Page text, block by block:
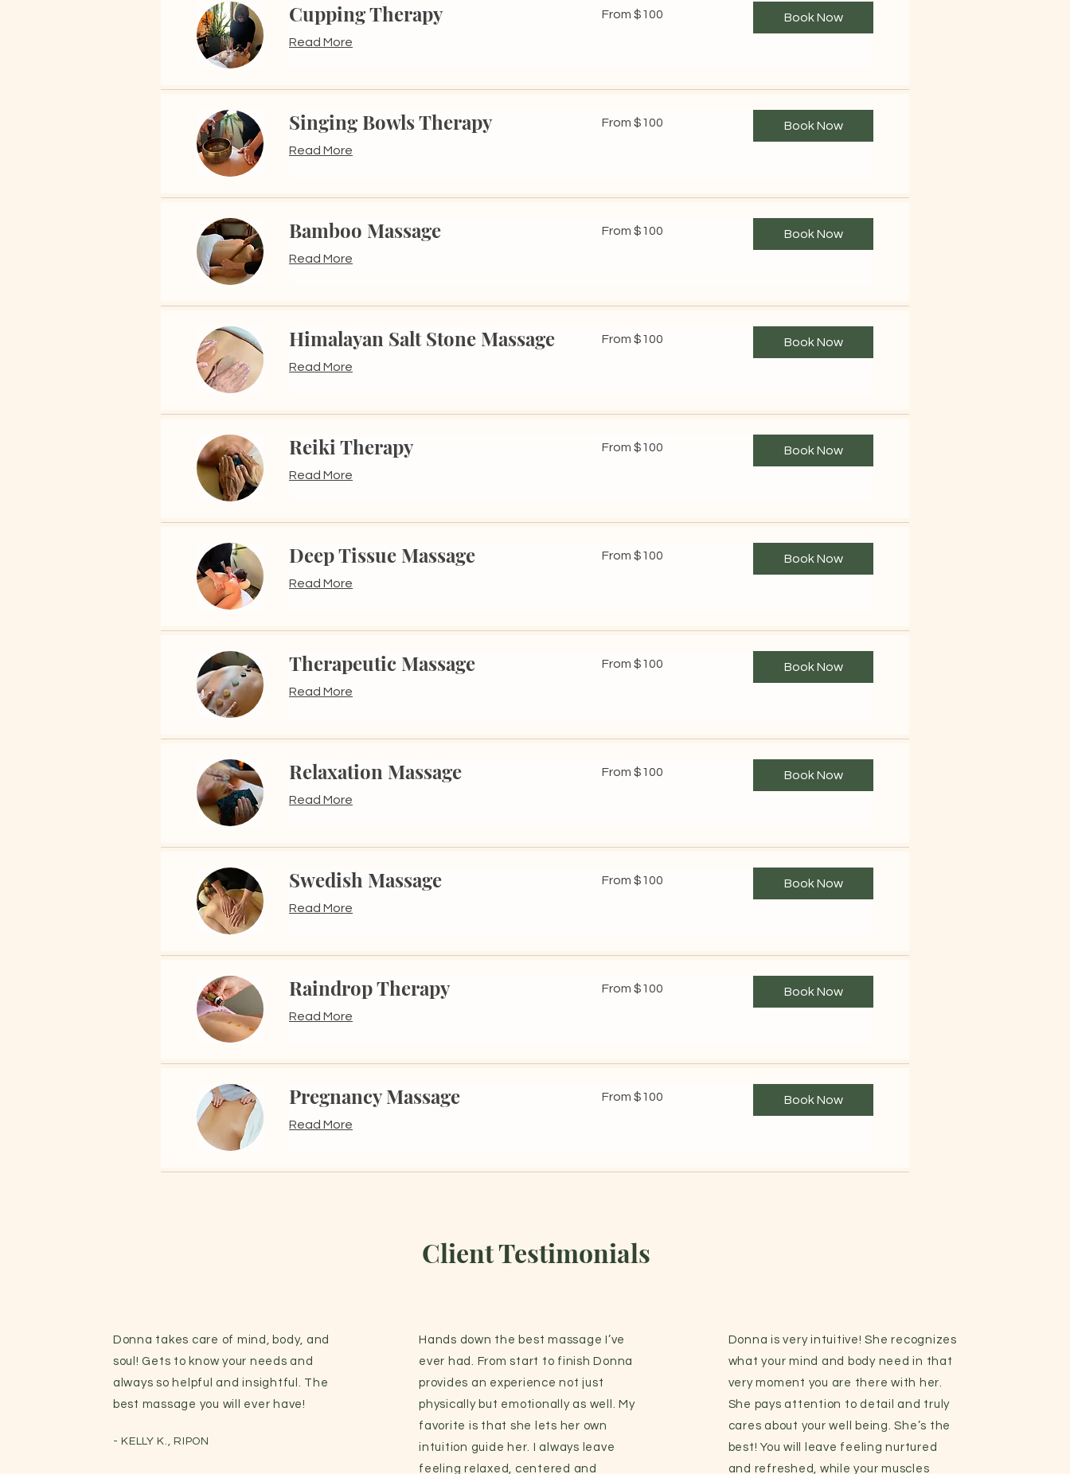
Cupping Therapy
Read More
100
From $100 Book Now
Singing Bowls Therapy
Read More
100
From $100 Book Now
Bamboo Massage
Read More
100
From $100 Book Now
Himalayan Salt Stone Massage
Read More
100
From $100 Book Now
Reiki Therapy
Read More
100
From $100 Book Now
Deep Tissue Massage
Read More
100
From $100 Book Now
Therapeutic Massage
Read More
100
From $100 Book Now
Relaxation Massage
Read More
100
From $100 Book Now
Swedish Massage
Read More
100
From $100 Book Now
Raindrop Therapy
Read More
100
From $100 Book Now
Pregnancy Massage
Read More
100
From $100 Book Now
Donna takes care of mind, body, and
soul! Gets to know your needs and
always so helpful and insightful. The
best massage you will ever have!
- KELLY K., RIPON
Client Testimonials
Hands down the best massage I’ve
ever had. From start to finish Donna
provides an experience not just
physically but emotionally as well. My
favorite is that she lets her own
intuition guide her. I always leave
feeling relaxed, centered and
Donna is very intuitive! She recognizes
what your mind and body need in that
very moment you are there with her.
She pays attention to detail and truly
cares about your well being. She’s the
best! You will leave feeling nurtured
and refreshed, while your muscles